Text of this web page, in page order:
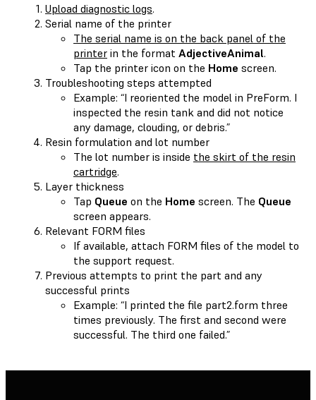
Upload diagnostic logs.
Serial name of the printer
The serial name is on the back panel of the
printer in the format AdjectiveAnimal.
Tap the printer icon on the Home screen.
Troubleshooting steps attempted
Example: “I reoriented the model in PreForm. I
inspected the resin tank and did not notice
any damage, clouding, or debris.”
Resin formulation and lot number
The lot number is inside the skirt of the resin
cartridge.
Layer thickness
Tap Queue on the Home screen. The Queue
screen appears.
Relevant FORM files
If available, attach FORM files of the model to
the support request.
Previous attempts to print the part and any
successful prints
Example: “I printed the file part2.form three
times previously. The first and second were
successful. The third one failed.”